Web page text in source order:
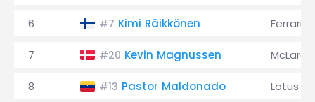
6 #7 Kimi Räikkönen Ferrari
7 #20 Kevin Magnussen McLaren
8 #13 Pastor Maldonado Lotus